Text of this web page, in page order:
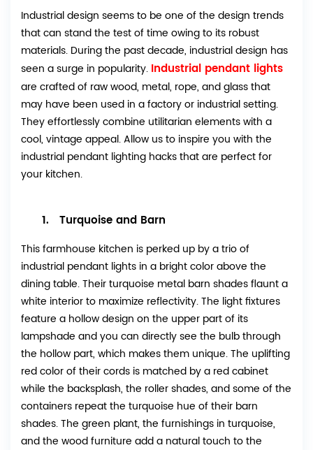
Industrial design seems to be one of the design trends
that can stand the test of time owing to its robust
materials. During the past decade, industrial design has
seen a surge in popularity. Industrial pendant lights
are crafted of raw wood, metal, rope, and glass that
may have been used in a factory or industrial setting.
They effortlessly combine utilitarian elements with a
cool, vintage appeal. Allow us to inspire you with the
industrial pendant lighting hacks that are perfect for
your kitchen.
1. Turquoise and Barn
This farmhouse kitchen is perked up by a trio of
industrial pendant lights in a bright color above the
dining table. Their turquoise metal barn shades flaunt a
white interior to maximize reflectivity. The light fixtures
feature a hollow design on the upper part of its
lampshade and you can directly see the bulb through
the hollow part, which makes them unique. The uplifting
red color of their cords is matched by a red cabinet
while the backsplash, the roller shades, and some of the
containers repeat the turquoise hue of their barn
shades. The green plant, the furnishings in turquoise,
and the wood furniture add a natural touch to the